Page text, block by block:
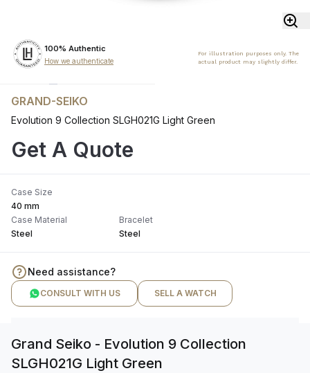
100% Authentic
How we authenticate
For illustration purposes only. The
actual product may slightly differ.
GRAND-SEIKO
Evolution 9 Collection SLGH021G Light Green
Get A Quote
Case Size
40 mm
Case Material
Steel
Bracelet
Steel
Need assistance?
CONSULT WITH US SELL A WATCH
Grand Seiko - Evolution 9 Collection
SLGH021G Light Green